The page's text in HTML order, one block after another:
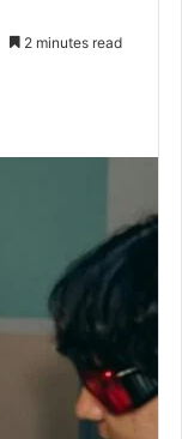
2 minutes read